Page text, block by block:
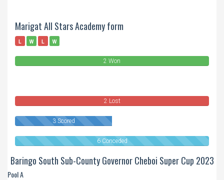
Marigat All Stars Academy form
L W L W
2 Won
2 Lost
3 Scored
6 Conceded
Baringo South Sub-County Governor Cheboi Super Cup 2023
Pool A